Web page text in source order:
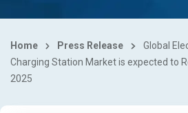
Home Press Release
Global
Charging Station Market is expected to
2025